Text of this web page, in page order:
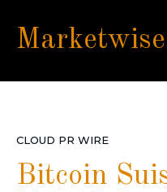
CLOUD PR WIRE
Bitcoin